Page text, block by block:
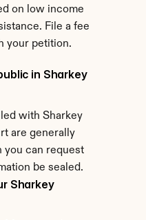
on low income
File a fee
your petition.
in Sharkey
with Sharkey
are generally
you can request
be sealed.
Sharkey